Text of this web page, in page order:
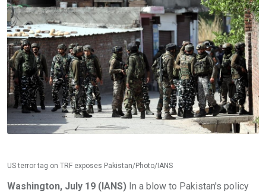
US terror tag on TRF exposes Pakistan/Photo/IANS
Washington, July 19 (IANS) In a blow to Pakistan's policy